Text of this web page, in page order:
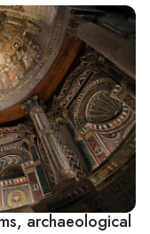
archaeological